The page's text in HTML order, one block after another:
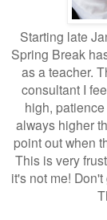
Starting late
Spring Break
as a teacher.
consultant I
high,
always higher
point out when
This is very
it's not me!